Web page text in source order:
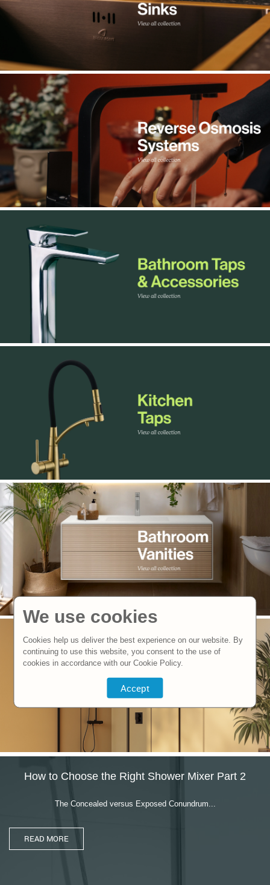
How to Choose the Right Shower Mixer Part 2
The Concealed versus Exposed Conundrum...
We use cookies
Cookies help us deliver the best experience on our website. By
continuing to use this website, you consent to the use of
cookies in accordance with our Cookie Policy.